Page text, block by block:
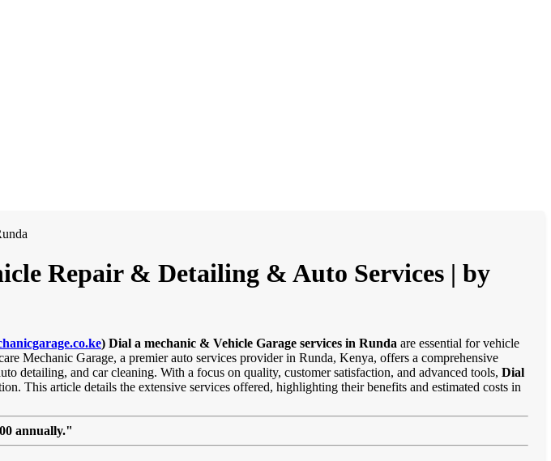
Repair & Detailing & Auto Services | by
) Dial a mechanic & Vehicle Garage services in Runda are essential for vehicle
Mechanic Garage, a premier auto services provider in Runda, Kenya, offers a comprehensive
detailing, and car cleaning. With a focus on quality, customer satisfaction, and advanced tools, Dial
This article details the extensive services offered, highlighting their benefits and estimated costs in
annually."